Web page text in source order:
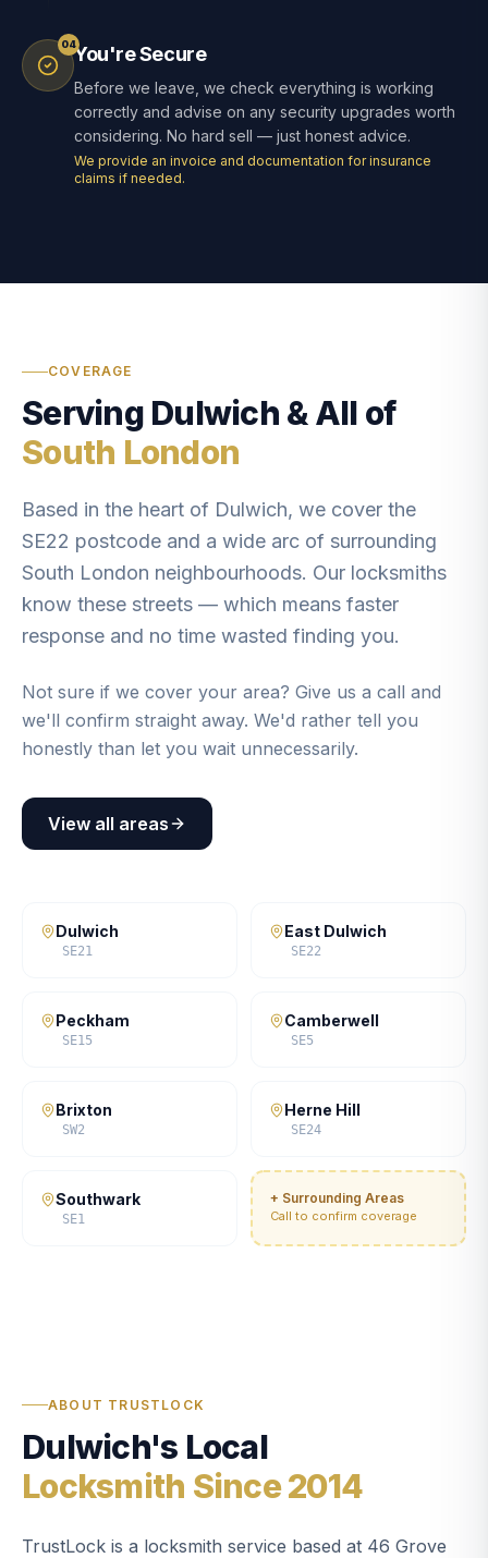
04You're Secure
Before we leave, we check everything is working
correctly and advise on any security upgrades worth
considering. No hard sell — just honest advice.
We provide an invoice and documentation for insurance
claims if needed.
COVERAGE
Serving Dulwich & All of
South London
Based in the heart of Dulwich, we cover the
SE22 postcode and a wide arc of surrounding
South London neighbourhoods. Our locksmiths
know these streets — which means faster
response and no time wasted finding you.
Not sure if we cover your area? Give us a call and
we'll confirm straight away. We'd rather tell you
honestly than let you wait unnecessarily.
View all areas
Dulwich
SE21
East Dulwich
SE22
Peckham
SE15
Camberwell
SE5
Brixton
SW2
Herne Hill
SE24
Southwark
SE1
+ Surrounding Areas
Call to confirm coverage
ABOUT TRUSTLOCK
Dulwich's Local
Locksmith Since 2014
TrustLock is a locksmith service based at 46 Grove